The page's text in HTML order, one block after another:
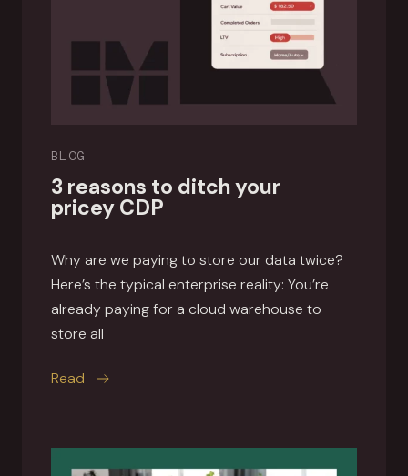
BLOG
3 reasons to ditch your
pricey CDP
Why are we paying to store our data twice?
Here’s the typical enterprise reality: You’re
already paying for a cloud warehouse to
store all
Read this article